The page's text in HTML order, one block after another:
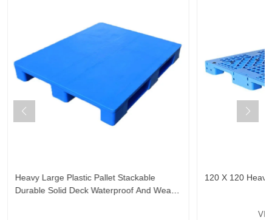
Heavy Large Plastic Pallet Stackable
Durable Solid Deck Waterproof And Wear-
120 X 120